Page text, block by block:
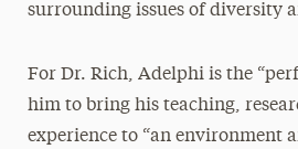
surrounding issues of diversity
For Dr. Rich, Adelphi is the
him to bring his teaching,
experience to “an environment